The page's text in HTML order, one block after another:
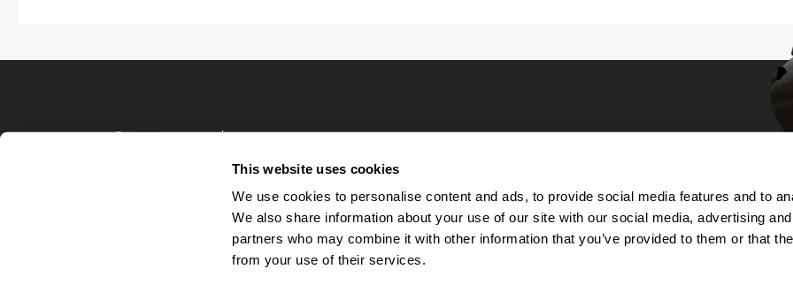
This website uses cookies
We use cookies to personalise content and ads, to provide social media features and to
We also share information about your use of our site with our social media, advertising
partners who may combine it with other information that you’ve provided to them or that
from your use of their services.
Privacy Policy
Your Privacy Choices
Accommodations
Candidate Privacy Notice
UnitedHealthcare machine-readable files (MRF)
Talent Community